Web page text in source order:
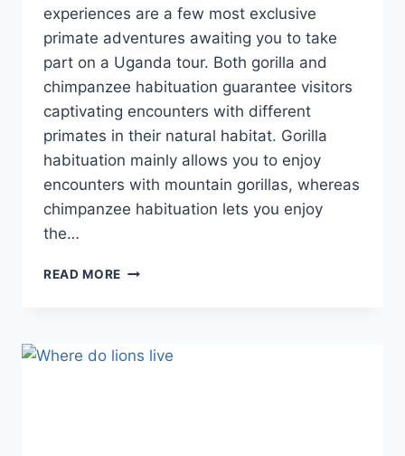
experiences are a few most exclusive
primate adventures awaiting you to take
part on a Uganda tour. Both gorilla and
chimpanzee habituation guarantee visitors
captivating encounters with different
primates in their natural habitat. Gorilla
habituation mainly allows you to enjoy
encounters with mountain gorillas, whereas
chimpanzee habituation lets you enjoy
the…
READ MORE